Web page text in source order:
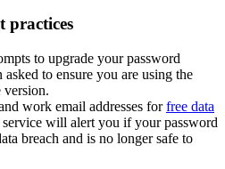
practices
to upgrade your password
to ensure you are using the
version.
work email addresses forfree data
will alert you if your password
breach and is no longer safe to